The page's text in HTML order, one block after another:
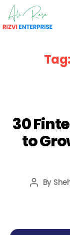
Tag:
30
to
By